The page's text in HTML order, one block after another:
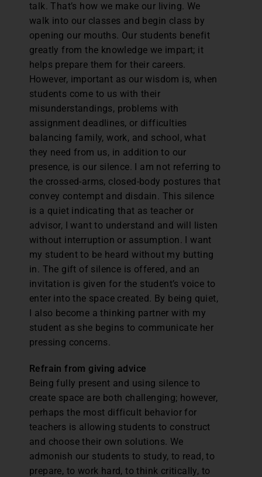
talk. That’s how we make our living. We
walk into our classes and begin class by
opening our mouths. Our students benefit
greatly from the knowledge we impart; it
helps prepare them for their careers.
However, important as our wisdom is, when
students come to us with their
misunderstandings, problems with
assignment deadlines, or difficulties
balancing family, work, and school, what
they need from us, in addition to our
presence, is our silence. I am not referring to
the crossed-arms, closed-body postures that
convey contempt and disdain. This silence
is a quiet indicating that as teacher or
advisor, I want to understand and will listen
without interruption or assumption. I want
my student to be heard without my butting
in. The gift of silence is offered, and an
invitation is given for the student’s voice to
enter into the space created. By being quiet,
I also become a thinking partner with my
student as she begins to communicate her
pressing concerns.
Refrain from giving advice
Being fully present and using silence to
create space are both challenging; however,
perhaps the most difficult behavior for
teachers is allowing students to construct
and choose their own solutions. We
admonish our students to study, to read, to
prepare, to work hard, to think critically, to